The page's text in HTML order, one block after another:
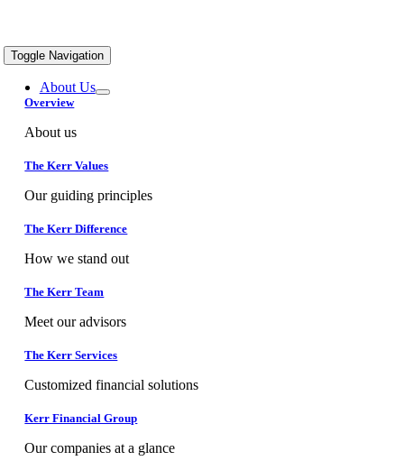
Toggle Navigation
About Us
Overview
About us
The Kerr Values
Our guiding principles
The Kerr Difference
How we stand out
The Kerr Team
Meet our advisors
The Kerr Services
Customized financial solutions
Kerr Financial Group
Our companies at a glance